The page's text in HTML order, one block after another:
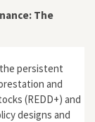
The
persistent
and
(REDD+) and
designs and